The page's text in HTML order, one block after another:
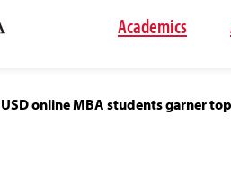
Academics
USD online MBA students garner